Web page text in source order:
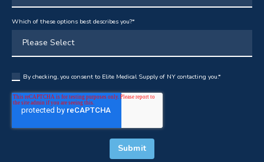
Which of these options best describes you?*
By checking, you consent to Elite Medical Supply of NY contacting you.*